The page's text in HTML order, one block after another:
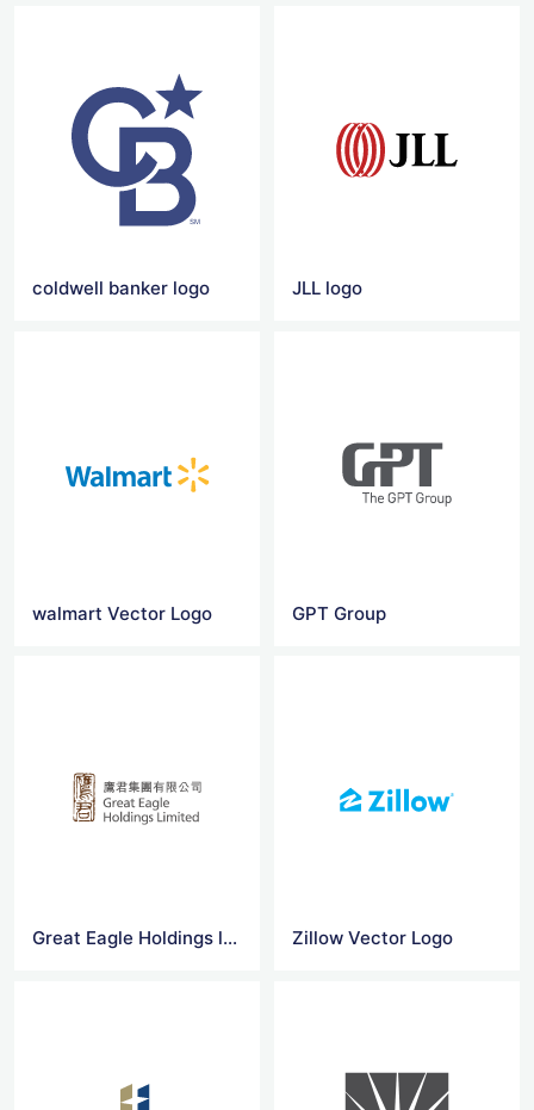
coldwell banker logo JLL logo
walmart Vector Logo GPT Group
Great Eagle Holdings logo Zillow Vector Logo